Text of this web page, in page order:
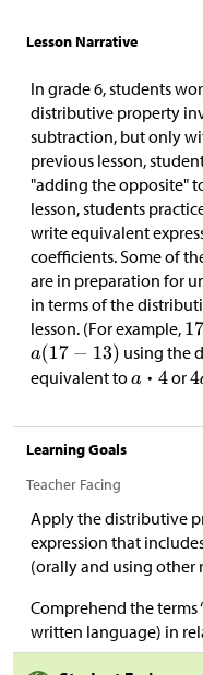
Lesson Narrative
In grade 6, students
distributive property
subtraction, but only
previous lesson,
"adding the opposite"
lesson, students
write equivalent
coefficients. Some of
are in preparation for
in terms of the
lesson. (For example,
using the
equivalent to
or
Learning Goals
Teacher Facing
Apply the distributive
expression that
(orally and using other
Comprehend the terms
written language) in